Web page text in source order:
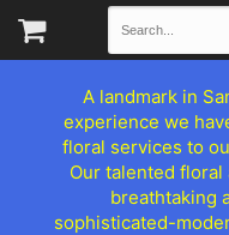
A landmark in
experience we
floral services to
Our talented
breathtaking
sophisticated-